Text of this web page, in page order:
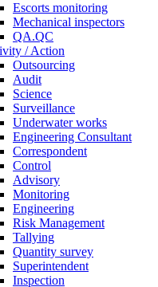
Escorts monitoring
Mechanical inspectors
QA.QC
/ Action
Outsourcing
Audit
Science
Surveillance
Underwater works
Engineering Consultant
Correspondent
Control
Advisory
Monitoring
Engineering
Risk Management
Tallying
Quantity survey
Superintendent
Inspection